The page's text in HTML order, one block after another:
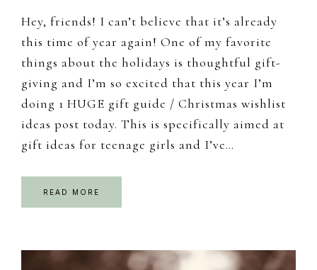
Hey, friends! I can’t believe that it’s already
this time of year again! One of my favorite
things about the holidays is thoughtful gift-
giving and I’m so excited that this year I’m
doing 1 HUGE gift guide / Christmas wishlist
ideas post today. This is specifically aimed at
gift ideas for teenage girls and I’ve…
READ MORE